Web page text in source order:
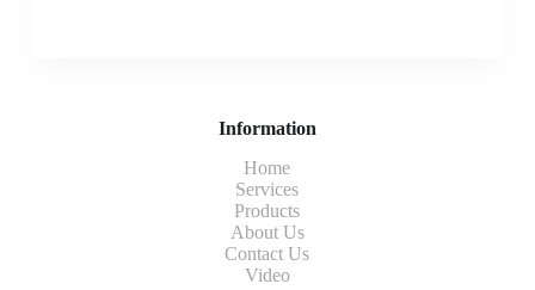
Information
Home
Services
Products
About Us
Contact Us
Video